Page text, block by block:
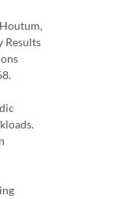
Houtum,
Results